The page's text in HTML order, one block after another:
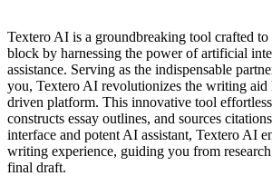
Textero AI is a groundbreaking tool crafted to
block by harnessing the power of artificial
assistance. Serving as the indispensable
you, Textero AI revolutionizes the writing
driven platform. This innovative tool
constructs essay outlines, and sources
interface and potent AI assistant, Textero AI
writing experience, guiding you from
final draft.